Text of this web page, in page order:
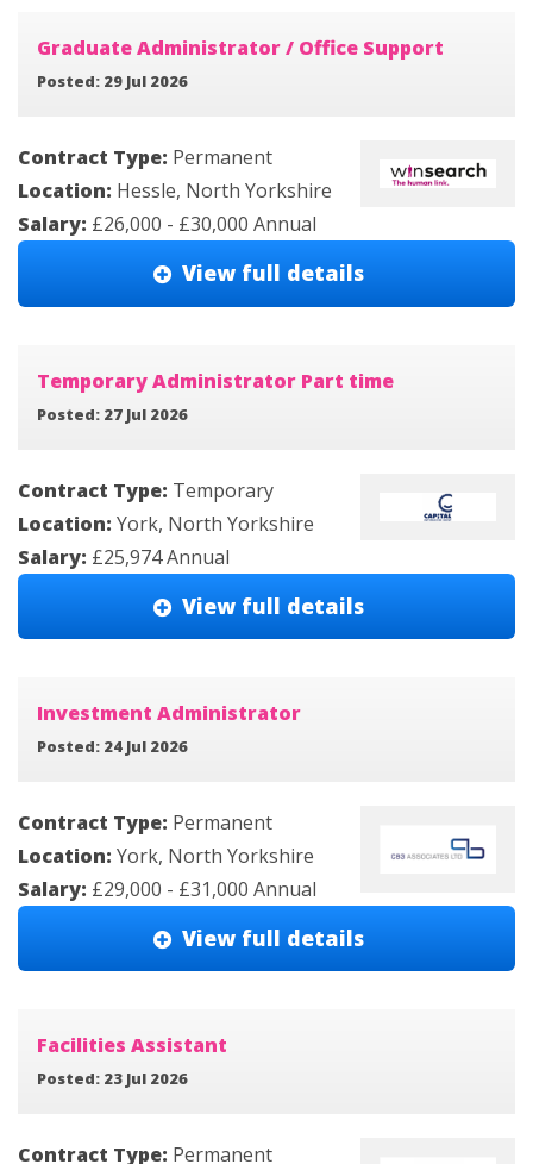
Graduate Administrator / Office Support
Posted: 29 Jul 2026
Contract Type: Permanent
Location: Hessle, North Yorkshire
Salary: £26,000 - £30,000 Annual
View full details
Temporary Administrator Part time
Posted: 27 Jul 2026
Contract Type: Temporary
Location: York, North Yorkshire
Salary: £25,974 Annual
View full details
Investment Administrator
Posted: 24 Jul 2026
Contract Type: Permanent
Location: York, North Yorkshire
Salary: £29,000 - £31,000 Annual
View full details
Facilities Assistant
Posted: 23 Jul 2026
Contract Type: Permanent